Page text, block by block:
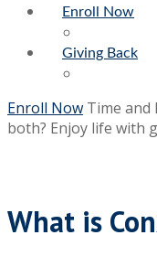
Enroll Now
Giving Back
Enroll Now Time
both? Enjoy life with
What is